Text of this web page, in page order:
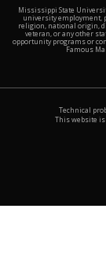
Mississippi State
university employment,
religion, national origin,
veteran, or any other
opportunity programs or
Famous
Technical
This website is